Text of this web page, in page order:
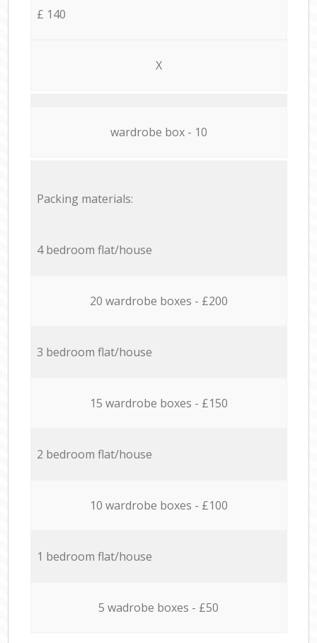
£ 140
X
wardrobe box - 10
Packing materials:
4 bedroom flat/house
20 wardrobe boxes - £200
3 bedroom flat/house
15 wardrobe boxes - £150
2 bedroom flat/house
10 wardrobe boxes - £100
1 bedroom flat/house
5 wadrobe boxes - £50